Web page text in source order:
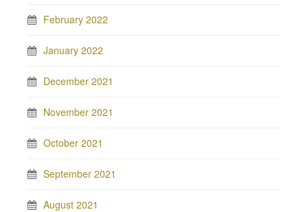
February 2022
January 2022
December 2021
November 2021
October 2021
September 2021
August 2021